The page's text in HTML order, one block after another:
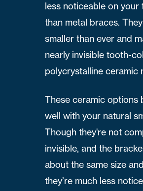
less noticeable on your
than metal braces.
smaller than ever and
nearly invisible tooth-
polycrystalline ceramic
These ceramic options
well with your natural
Though they're not
invisible, and the
about the same size
they’re much less